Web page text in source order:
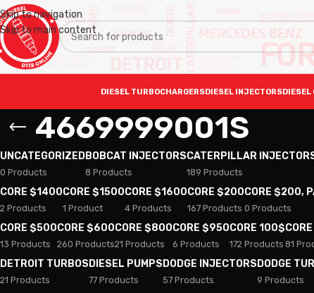
Skip to navigation
Skip to main content
DIESEL TURBOCHARGERSDIESEL INJECTORSDIESEL
4669999001S
UNCATEGORIZED
0 Products
BOBCAT INJECTORS
8 Products
CATERPILLAR
189 Products
CORE $1400
2 Products
CORE $1500
1 Product
CORE $1600
4 Products
CORE $200
167 Products
CORE $200,
0 Products
CORE $500
13 Products
CORE $600
260 Products
CORE $800
21 Products
CORE $950
6 Products
CORE 100$
172 Products 81
DETROIT TURBOS
21 Products
DIESEL PUMPS
77 Products
DODGE INJECTORS
57 Products
DODGE
9 Products